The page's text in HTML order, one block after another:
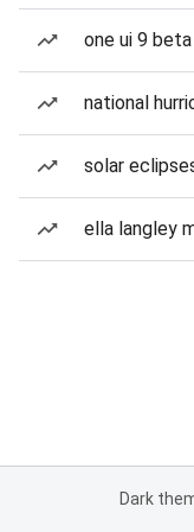
one ui 9
national
solar
ella langley
Dark